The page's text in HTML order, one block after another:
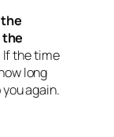
the
If the time
long
again.